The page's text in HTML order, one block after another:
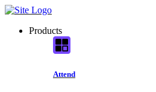
Skip
contentProducts
Attend